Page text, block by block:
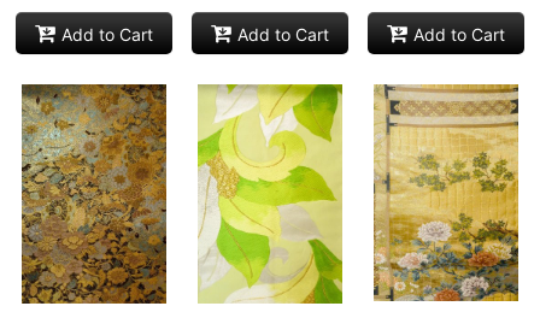
Add to Cart Add to Cart Add to Cart